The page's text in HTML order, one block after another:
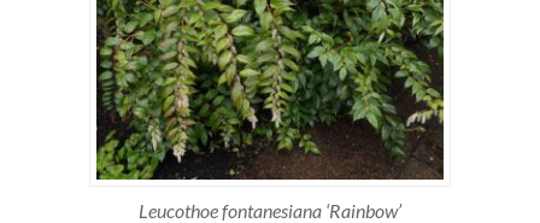
Leucothoe fontanesiana ‘Rainbow’